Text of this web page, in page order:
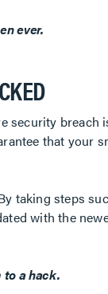
ever.
breach
that your
taking steps
with the
to a hack.